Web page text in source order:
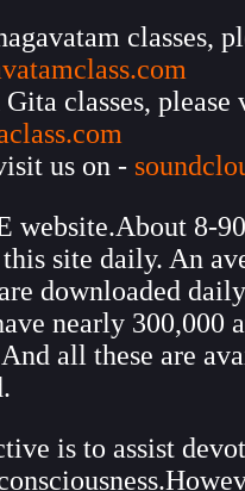
classes,
classes, please
us on -
website.About 8-
site daily. An
downloaded
nearly 300,000
all these are
is to assist